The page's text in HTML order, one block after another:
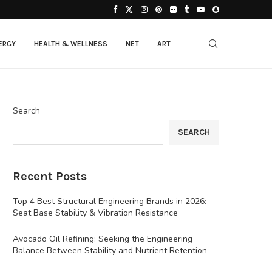
HEALTH & WELLNESS NET ART
Search
SEARCH
Recent Posts
Top 4 Best Structural Engineering Brands in 2026:
Seat Base Stability & Vibration Resistance
Avocado Oil Refining: Seeking the Engineering
Balance Between Stability and Nutrient Retention